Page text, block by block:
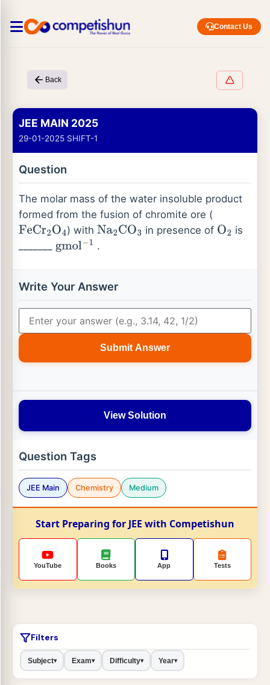
Contact Us
Back
JEE MAIN 2025
29-01-2025 SHIFT-1
Question
The molar mass of the water insoluble product
formed from the fusion of chromite ore (
FeCr2O4 ) withNa2CO3 in presence of O2 is
gmol− 1 .
Write Your Answer
Submit Answer
View Solution
Question Tags
JEE Main Chemistry Medium
Start Preparing for JEE with Competishun
YouTube Books App Tests
Filters
Subject▾ Exam▾ Difficulty▾ Year▾